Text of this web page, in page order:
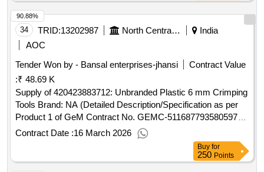
34 TRID:13202987 North Central Railway
India
AOC
Tender Won by - Bansal enterprises-jhansi
Contract Value
:₹ 48.69 K
Supply of 420423883712: Unbranded Plastic 6 mm Crimping
Tools Brand: NA (Detailed Description/Specification as per
Product 1 of GeM Contract No. GEMC-511687793580597
dt.16/03/2026)
Contract Date :16 March 2026
90.88%
Buy for
250 Points